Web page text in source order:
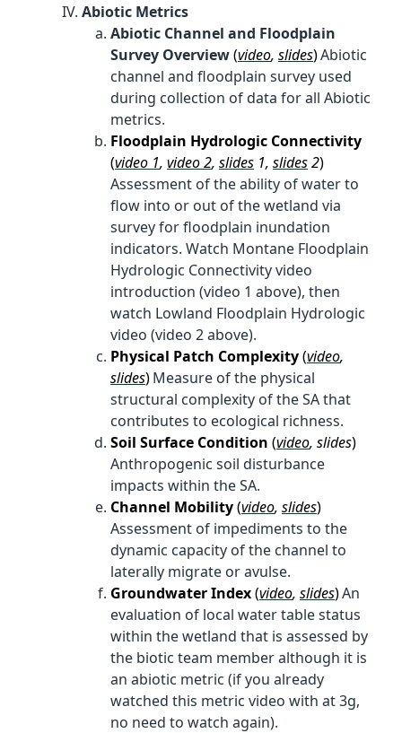
Abiotic Metrics
Abiotic Channel and Floodplain
Survey Overview(video, slides)Abiotic
channel and floodplain survey used
during collection of data for all Abiotic
metrics.
Floodplain Hydrologic Connectivity
(video 1, video 2, slides 1, slides2)
Assessment of the ability of water to
flow into or out of the wetland via
survey for floodplain inundation
indicators. Watch Montane Floodplain
Hydrologic Connectivity video
introduction (video 1 above), then
watch Lowland Floodplain Hydrologic
video (video 2 above).
Physical Patch Complexity(video,
slides)Measure of the physical
structural complexity of the SA that
contributes to ecological richness.
Soil Surface Condition (video, slides)
Anthropogenic soil disturbance
impacts within the SA.
Channel Mobility(video, slides)
Assessment of impediments to the
dynamic capacity of the channel to
laterally migrate or avulse.
Groundwater Index(video, slides)An
evaluation of local water table status
within the wetland that is assessed by
the biotic team member although it is
an abiotic metric (if you already
watched this metric video with at 3g,
no need to watch again).